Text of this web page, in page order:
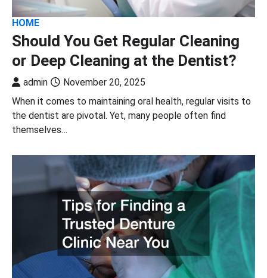
HOME
Should You Get Regular Cleaning
or Deep Cleaning at the Dentist?
admin
November 20, 2025
When it comes to maintaining oral health, regular visits to
the dentist are pivotal. Yet, many people often find
themselves…